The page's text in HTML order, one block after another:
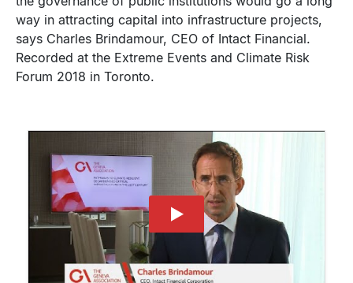
way in attracting capital into infrastructure projects,
says Charles Brindamour, CEO of Intact Financial.
Recorded at the Extreme Events and Climate Risk
Forum 2018 in Toronto.